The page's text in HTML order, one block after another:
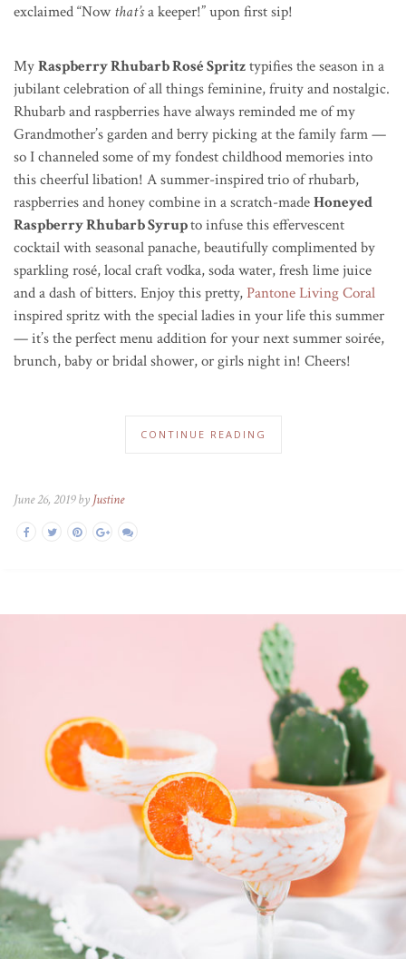
exclaimed “Now that’sa keeper!” upon first sip!
MyRaspberry Rhubarb Rosé Spritztypifies the season in a
jubilant celebration of all things feminine, fruity and nostalgic.
Rhubarb and raspberries have always reminded me of my
Grandmother’s garden and berry picking at the family farm —
so I channeled some of my fondest childhood memories into
this cheerful libation! A summer-inspired trio of rhubarb,
raspberries and honey combine in a scratch-madeHoneyed
Raspberry Rhubarb Syrupto infuse this effervescent
cocktail with seasonal panache, beautifully complimented by
sparkling rosé, local craft vodka, soda water, fresh lime juice
and a dash of bitters. Enjoy this pretty, Pantone Living Coral
inspired spritz with the special ladies in your life this summer
— it’s the perfect menu addition for your next summer soirée,
brunch, baby or bridal shower, or girls night in! Cheers!
CONTINUE READING
June 26, 2019 by Justine